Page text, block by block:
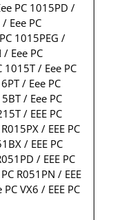
PC 1015PD /
Eee PC
1015PEG /
Eee PC
1015T / Eee PC
/ Eee PC
/ Eee PC
/ EEE PC
/ EEE PC
/ EEE PC
/ EEE PC
R051PN / EEE
VX6 / EEE PC